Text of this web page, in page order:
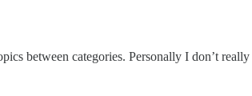
between categories. Personally I don’t